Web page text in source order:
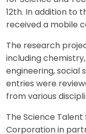
12th. In addition to
received a mobile
The research
including
engineering, social
entries were
from various
The Science Talent
Corporation in